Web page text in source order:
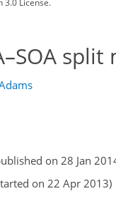
3.0 License.
on 28 Jan
on 22 Apr 2013)